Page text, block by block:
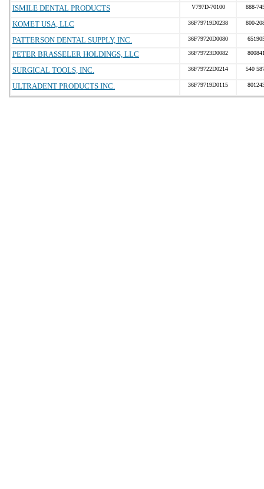
ISMILE DENTAL PRODUCTS V797D-70100 888-
KOMET USA, LLC 36F79719D0238 800-
PATTERSON DENTAL SUPPLY, INC. 36F79720D0080
PETER BRASSELER HOLDINGS, LLC 36F79723D0082
SURGICAL TOOLS, INC. 36F79722D0214 540
ULTRADENT PRODUCTS INC. 36F79719D0115